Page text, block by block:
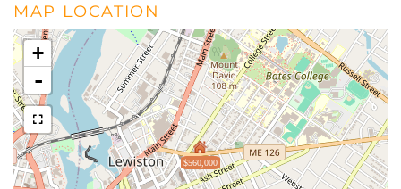
MAP LOCATION
$560,000
+
-